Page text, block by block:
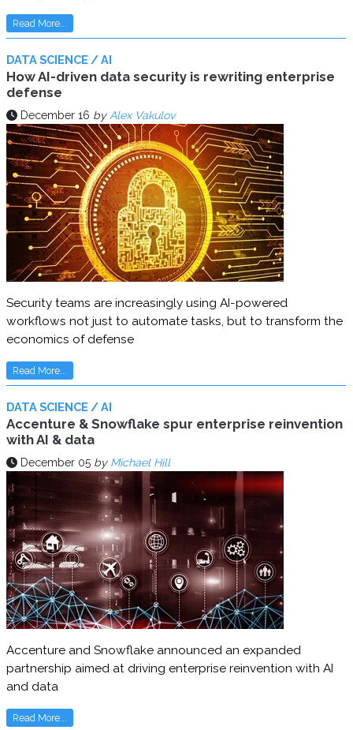
Read More...
DATA SCIENCE / AI
How AI-driven data security is rewriting enterprise
defense
December 16 by Alex Vakulov
Security teams are increasingly using AI-powered
workflows not just to automate tasks, but to transform the
economics of defense
Read More...
DATA SCIENCE / AI
Accenture & Snowflake spur enterprise reinvention
with AI & data
December 05 by Michael Hill
Accenture and Snowflake announced an expanded
partnership aimed at driving enterprise reinvention with AI
and data
Read More...